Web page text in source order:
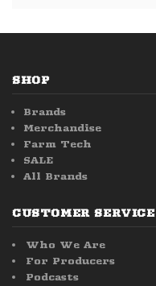
SHOP
Brands
Merchandise
Farm Tech
SALE
All Brands
CUSTOMER SERVICE
Who We Are
For Producers
Podcasts